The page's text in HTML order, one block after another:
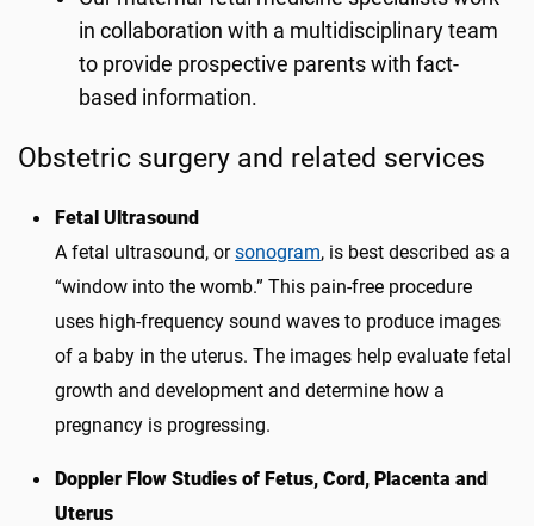
in collaboration with a multidisciplinary team
to provide prospective parents with fact-
based information.
Obstetric surgery and related services
Fetal Ultrasound
A fetal ultrasound, orsonogram, is best described as a
“window into the womb.” This pain-free procedure
uses high-frequency sound waves to produce images
of a baby in the uterus. The images help evaluate fetal
growth and development and determine how a
pregnancy is progressing.
Doppler Flow Studies of Fetus, Cord, Placenta and
Uterus